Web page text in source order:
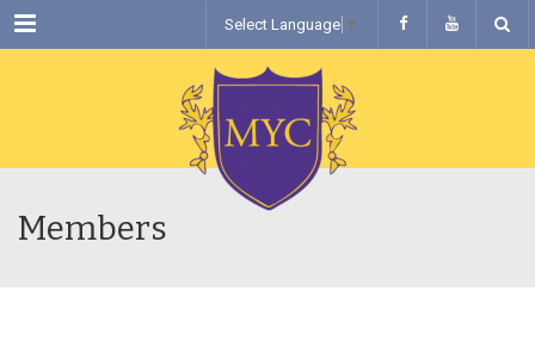
Menu Select Language ▼
Members